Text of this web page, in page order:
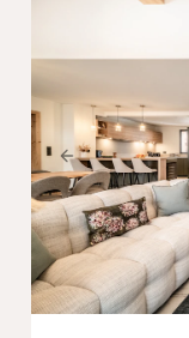
Previous